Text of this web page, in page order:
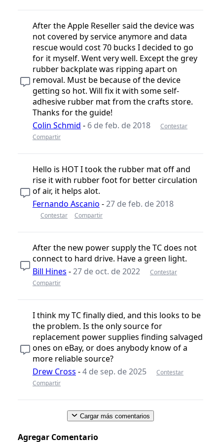
After the Apple Reseller said the device was
not covered by service anymore and data
rescue would cost 70 bucks I decided to go
for it myself. Went very well. Except the grey
rubber backplate was ripping apart on
removal. Must be because of the device
getting so hot. Will fix it with some self-
adhesive rubber mat from the crafts store.
Thanks for the guide!
Colin Schmid - 6 de feb. de 2018
Contestar
Compartir
Hello is HOT I took the rubber mat off and
rise it with rubber foot for better circulation
of air, it helps alot.
Fernando Ascanio -27 de feb. de 2018
Contestar Compartir
After the new power supply the TC does not
connect to hard drive. Have a green light.
Bill Hines -27 de oct. de 2022
Contestar
Compartir
I think my TC finally died, and this looks to be
the problem. Is the only source for
replacement power supplies finding salvaged
ones on eBay, or does anybody know of a
more reliable source?
Drew Cross -4 de sep. de 2025
Contestar
Compartir
Cargar más comentarios
Agregar Comentario